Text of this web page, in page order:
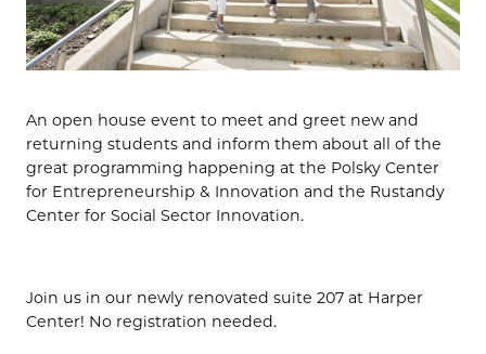
An open house event to meet and greet new and
returning students and inform them about all of the
great programming happening at the Polsky Center
for Entrepreneurship & Innovation and the Rustandy
Center for Social Sector Innovation.
Join us in our newly renovated suite 207 at Harper
Center! No registration needed.